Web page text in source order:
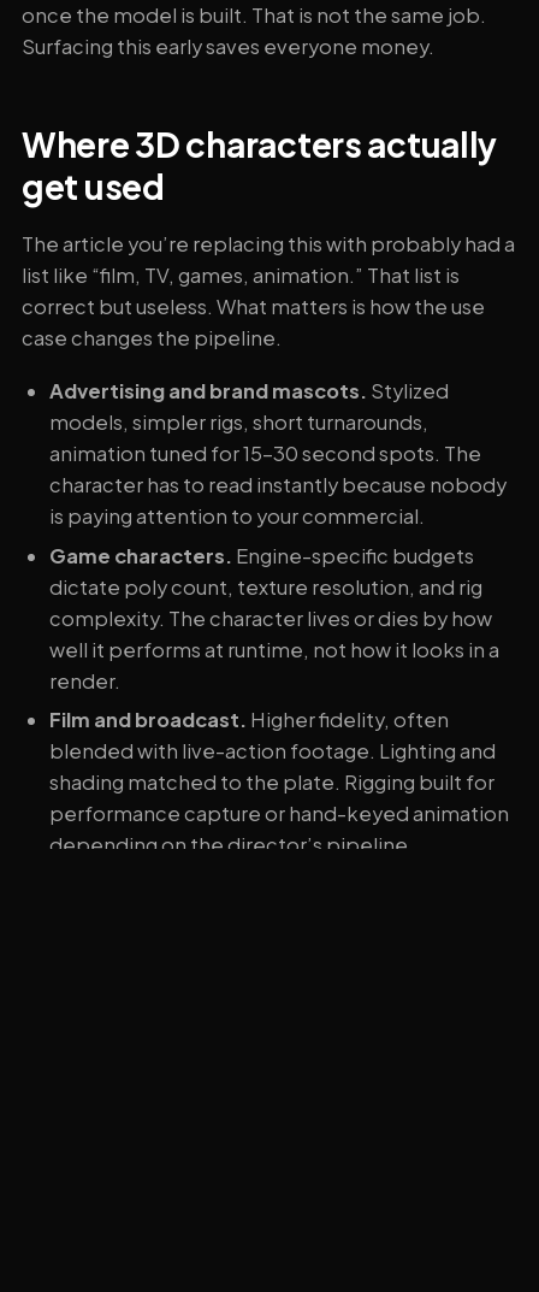
once the model is built. That is not the same job.
Surfacing this early saves everyone money.
Where 3D characters actually
get used
The article you’re replacing this with probably had a
list like “film, TV, games, animation.” That list is
correct but useless. What matters is how the use
case changes the pipeline.
Advertising and brand mascots. Stylized
models, simpler rigs, short turnarounds,
animation tuned for 15-30 second spots. The
character has to read instantly because nobody
is paying attention to your commercial.
Game characters. Engine-specific budgets
dictate poly count, texture resolution, and rig
complexity. The character lives or dies by how
well it performs at runtime, not how it looks in a
render.
Film and broadcast. Higher fidelity, often
blended with live-action footage. Lighting and
shading matched to the plate. Rigging built for
performance capture or hand-keyed animation
depending on the director’s pipeline.